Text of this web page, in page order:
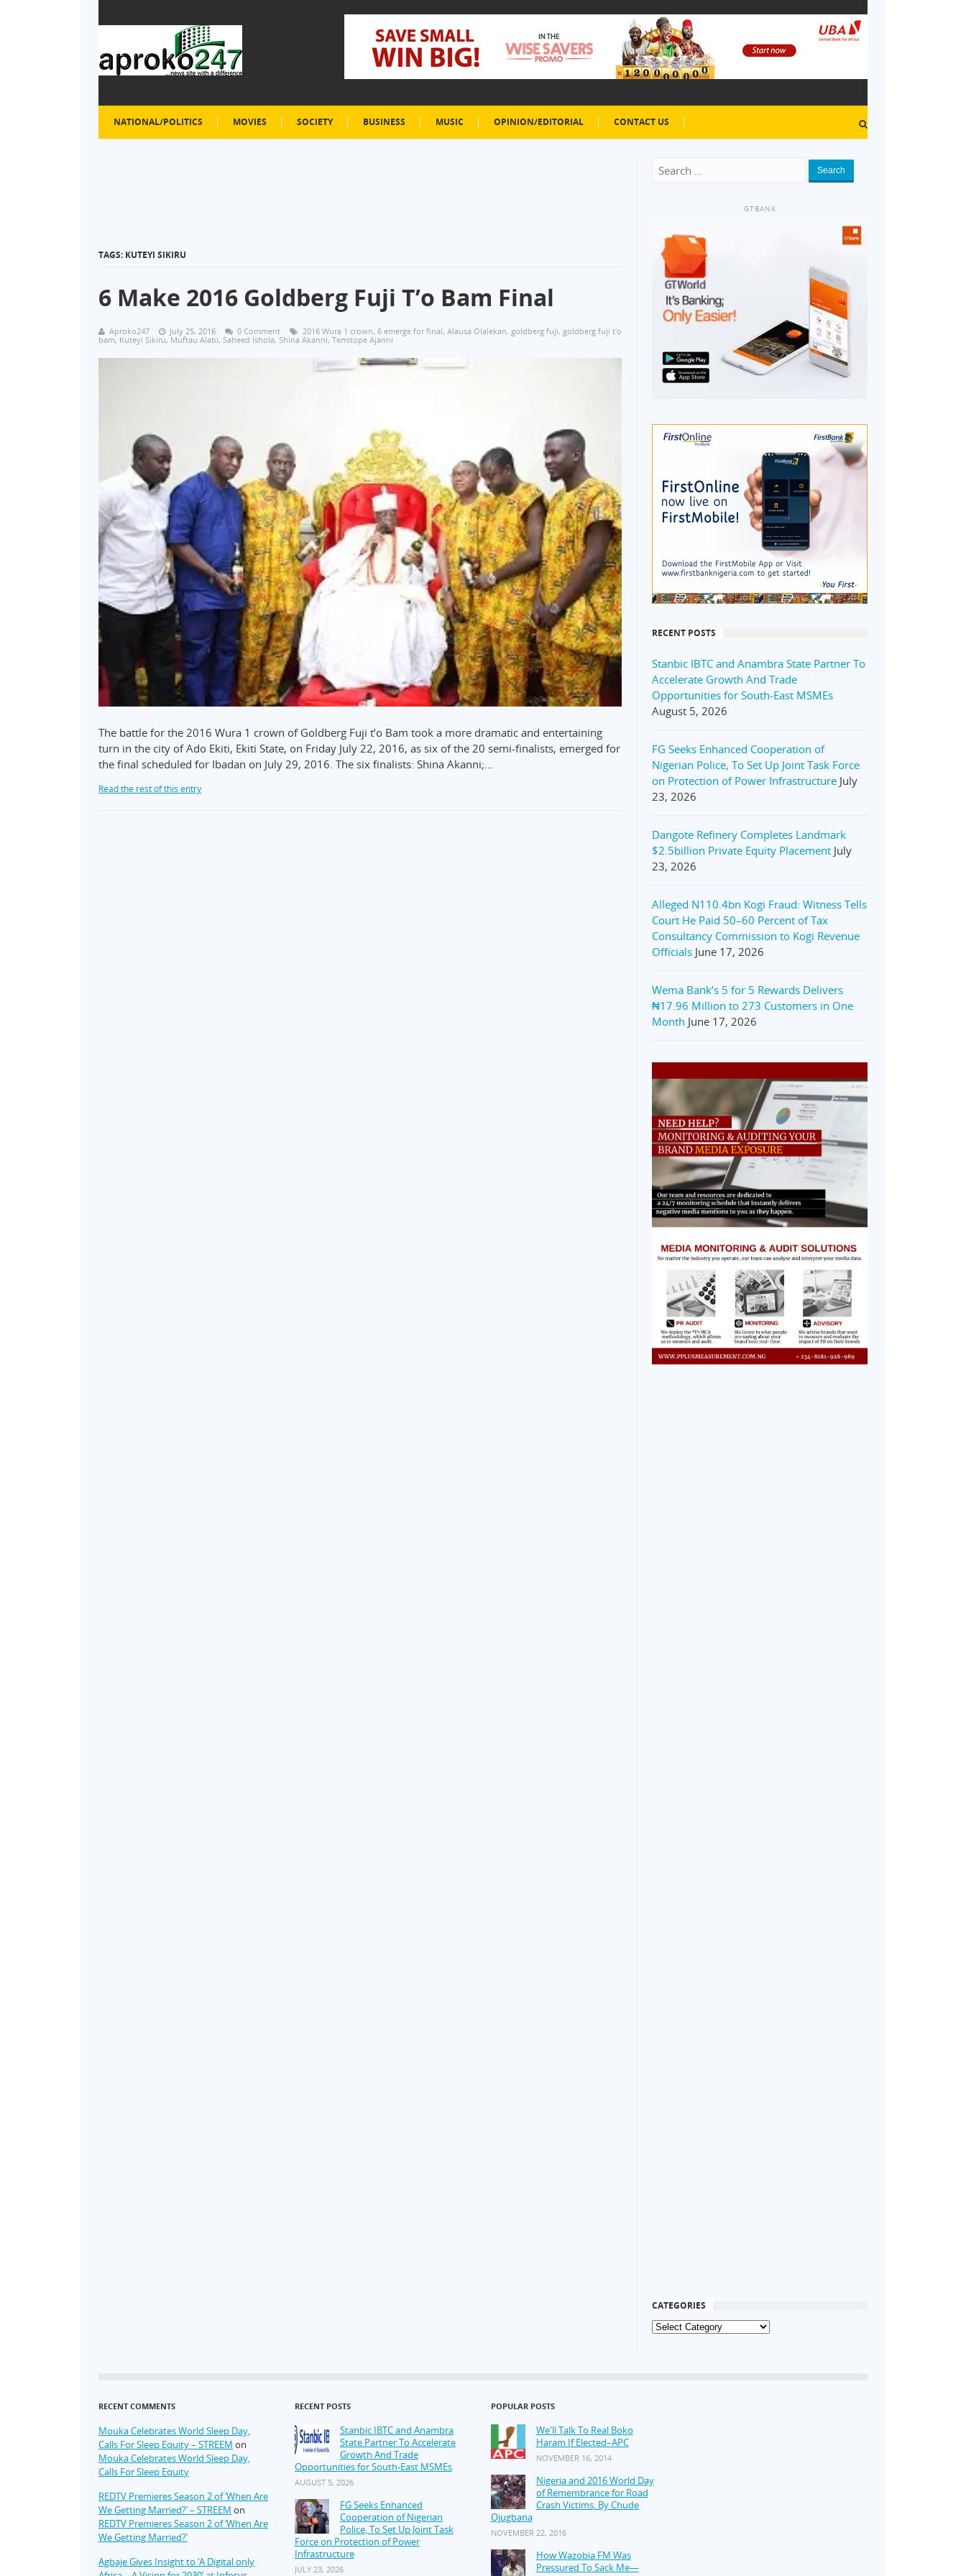
NATIONAL/POLITICS MOVIES SOCIETY BUSINESS MUSIC OPINION/EDITORIAL CONTACT US
TAGS: KUTEYI SIKIRU
6 Make 2016 Goldberg Fuji T’o Bam Final
Aproko247 July 25, 2016 0 Comment 2016 Wura 1 crown, 6 emerge for final, Alausa Olalekan, goldberg fuji, goldberg fuji t'o
bam, Kuteyi Sikiru, Muftau Alabi, Saheed Ishola, Shina Akanni, Temitope Ajanni
The battle for the 2016 Wura 1 crown of Goldberg Fuji t’o Bam took a more dramatic and entertaining
turn in the city of Ado Ekiti, Ekiti State, on Friday July 22, 2016, as six of the 20 semi-finalists, emerged for
the final scheduled for Ibadan on July 29, 2016. The six finalists: Shina Akanni;…
Read the rest of this entry
Search
GTBANK
RECENT POSTS
Stanbic IBTC and Anambra State Partner To
Accelerate Growth And Trade
Opportunities for South-East MSMEs
August 5, 2026
FG Seeks Enhanced Cooperation of
Nigerian Police, To Set Up Joint Task Force
on Protection of Power Infrastructure July
23, 2026
Dangote Refinery Completes Landmark
$2.5billion Private Equity Placement July
23, 2026
Alleged N110.4bn Kogi Fraud: Witness Tells
Court He Paid 50–60 Percent of Tax
Consultancy Commission to Kogi Revenue
Officials June 17, 2026
Wema Bank’s 5 for 5 Rewards Delivers
₦17.96 Million to 273 Customers in One
Month June 17, 2026
CATEGORIES
RECENT COMMENTS
Mouka Celebrates World Sleep Day,
Calls For Sleep Equity – STREEM on
Mouka Celebrates World Sleep Day,
Calls For Sleep Equity
REDTV Premieres Season 2 of ‘When Are
We Getting Married?’ – STREEM on
REDTV Premieres Season 2 of ‘When Are
We Getting Married?’
Agbaje Gives Insight to ‘A Digital only
RECENT POSTS
Stanbic IBTC and Anambra
State Partner To Accelerate
Growth And Trade
Opportunities for South-East MSMEs
AUGUST 5, 2026
FG Seeks Enhanced
Cooperation of Nigerian
Police, To Set Up Joint Task
Force on Protection of Power
Infrastructure
JULY 23, 2026
POPULAR POSTS
We'll Talk To Real Boko
Haram If Elected–APC
NOVEMBER 16, 2014
Nigeria and 2016 World Day
of Remembrance for Road
Crash Victims, By Chude
Ojugbana
NOVEMBER 22, 2016
How Wazobia FM Was
Pressured To Sack Me—